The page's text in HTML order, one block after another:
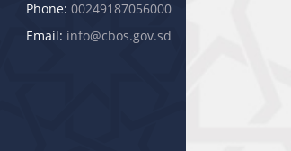
Phone: 00249187056000
Email: info@cbos.gov.sd